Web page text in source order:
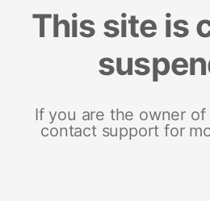
This site is
If you are the owner
contact support for